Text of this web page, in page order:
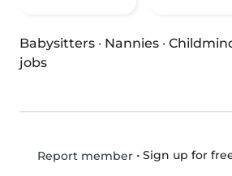
Babysitters · Nannies ·
jobs
Report member• Sign up for